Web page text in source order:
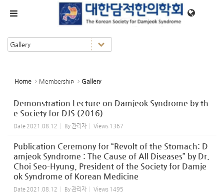
Home Membership Gallery
Demonstration Lecture on Damjeok Syndrome by th
e Society for DJS (2016)
Date 2021.08.12 By관리자 Views 1367
Publication Ceremony for “Revolt of the Stomach: D
amjeok Syndrome : The Cause of All Diseases” by Dr.
Choi Seo-Hyung, President of the Society for Damje
ok Syndrome of Korean Medicine
Date 2021.08.12 By관리자 Views 1495